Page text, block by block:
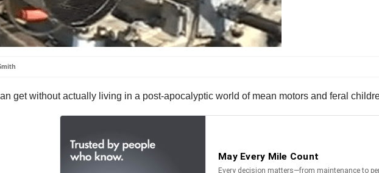
get without actually living in a post-apocalyptic world of mean motors and feral